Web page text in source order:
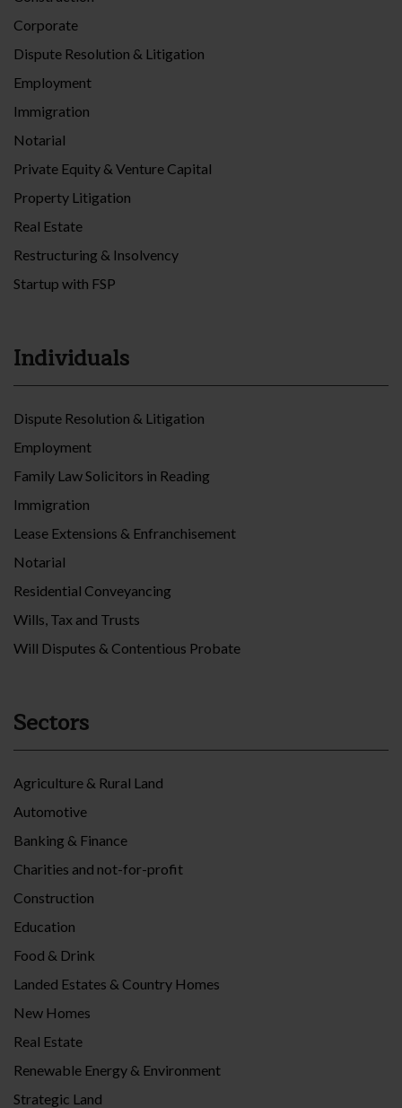
Corporate
Dispute Resolution & Litigation
Employment
Immigration
Notarial
Private Equity & Venture Capital
Property Litigation
Real Estate
Restructuring & Insolvency
Startup with FSP
Individuals
Dispute Resolution & Litigation
Employment
Family Law Solicitors in Reading
Immigration
Lease Extensions & Enfranchisement
Notarial
Residential Conveyancing
Wills, Tax and Trusts
Will Disputes & Contentious Probate
Sectors
Agriculture & Rural Land
Automotive
Banking & Finance
Charities and not-for-profit
Construction
Education
Food & Drink
Landed Estates & Country Homes
New Homes
Real Estate
Renewable Energy & Environment
Strategic Land